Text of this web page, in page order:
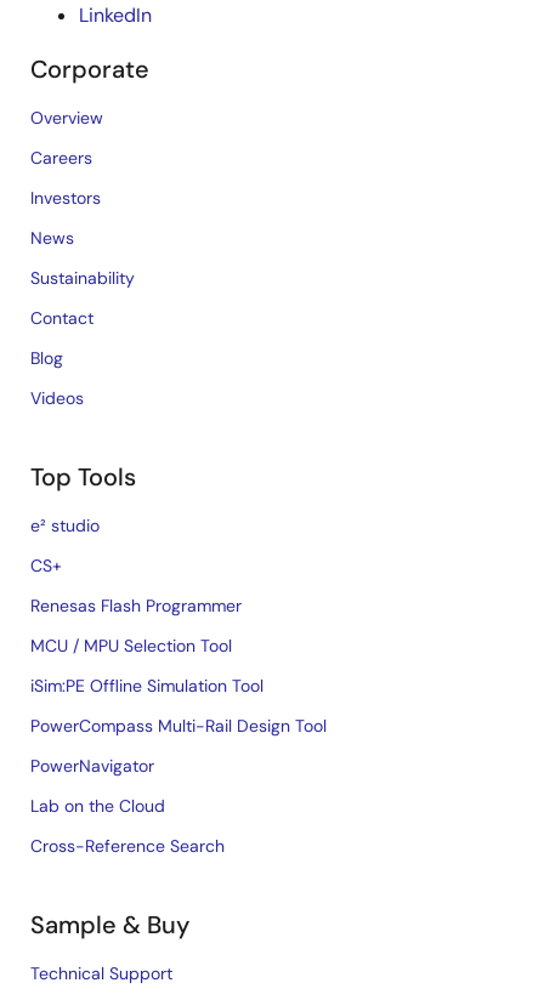
LinkedIn
Corporate
Overview
Careers
Investors
News
Sustainability
Contact
Blog
Videos
Top Tools
e² studio
CS+
Renesas Flash Programmer
MCU / MPU Selection Tool
iSim:PE Offline Simulation Tool
PowerCompass Multi-Rail Design Tool
PowerNavigator
Lab on the Cloud
Cross-Reference Search
Sample & Buy
Technical Support